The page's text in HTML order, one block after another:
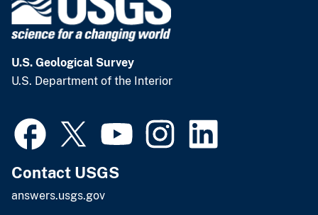
U.S. Geological Survey
U.S. Department of the Interior
Contact USGS
answers.usgs.gov